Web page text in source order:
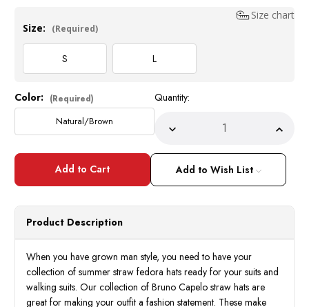
Size chart
Size:
(Required)
S L
Current
Stock:
Color: (Required)
Natural/Brown
Quantity:
Decrease
ofSummer
Straw
Fedora
Hat
for
Men
Two
SA-
802
Size
S,L
of
Hat
for
Men
Two
802
Size
Add to Wish List
Product Description
When you have grown man style, you need to have your
collection of summer straw fedora hats ready for your suits and
walking suits. Our collection of Bruno Capelo straw hats are
great for making your outfit a fashion statement. These make